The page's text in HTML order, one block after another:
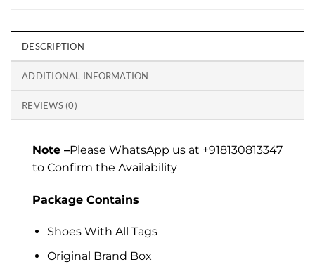
DESCRIPTION
ADDITIONAL INFORMATION
REVIEWS (0)
Note –Please WhatsApp us at +918130813347
to Confirm the Availability
Package Contains
Shoes With All Tags
Original Brand Box